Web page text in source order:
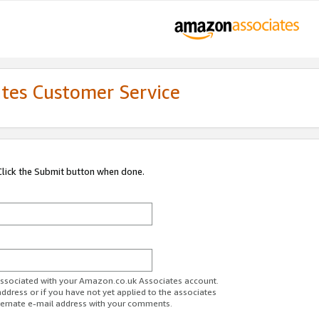
Customer Service
the Submit button when done.
with your Amazon.co.uk Associates account.
or if you have not yet applied to the associates
e-mail address with your comments.